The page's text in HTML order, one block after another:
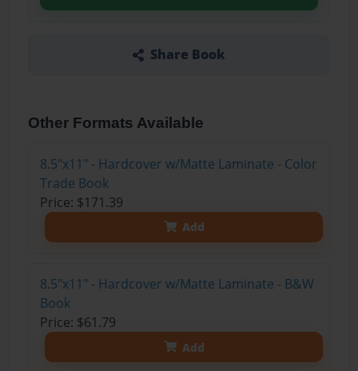
Share Book
Other Formats Available
8.5"x11" - Hardcover w/Matte Laminate - Color
Trade Book
Price: $171.39
Add
8.5"x11" - Hardcover w/Matte Laminate - B&W
Book
Price: $61.79
Add